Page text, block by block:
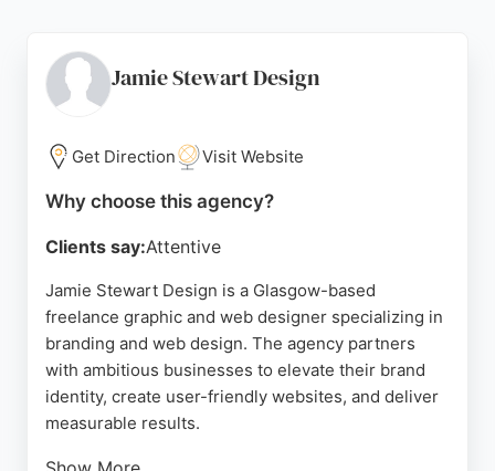
Jamie Stewart Design
Get Direction Visit Website
Why choose this agency?
Clients say:Attentive
Jamie Stewart Design is a Glasgow-based
freelance graphic and web designer specializing in
branding and web design. The agency partners
with ambitious businesses to elevate their brand
identity, create user-friendly websites, and deliver
measurable results.